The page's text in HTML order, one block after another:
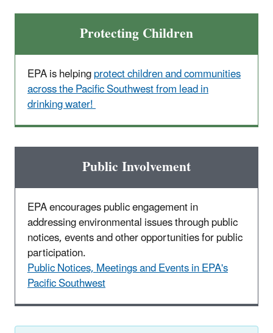
Protecting Children
EPA is helpingprotect children and communities
across the Pacific Southwest from lead in
drinking water!
Public Involvement
EPA encourages public engagement in
addressing environmental issues through public
notices, events and other opportunities for public
participation.
Public Notices, Meetings and Events in EPA's
Pacific Southwest